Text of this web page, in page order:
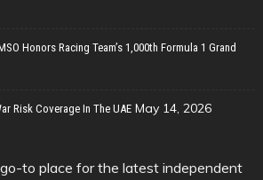
Honors Racing Team’s 1,000th Formula 1 Grand
Risk Coverage In The UAE May 14, 2026
to place for the latest independent